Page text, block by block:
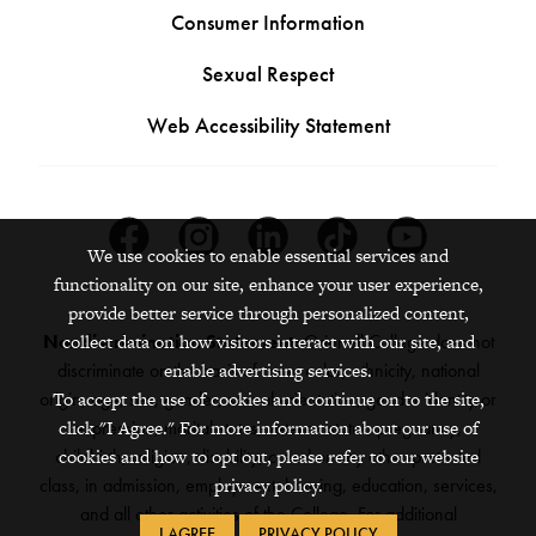
Consumer Information
Sexual Respect
Web Accessibility Statement
Nondiscrimination Statement:Grinnell College does not
discriminate on the basis of race, color, ethnicity, national
origin, age, sex, gender, sexual orientation, gender identity or
expression, marital status, veteran status, pregnancy,
childbirth, religion, disability, creed or any other protected
class, in admission, employment, housing, education, services,
and all other activities of the College. For additional
We use cookies to enable essential services and
functionality on our site, enhance your user experience,
provide better service through personalized content,
collect data on how visitors interact with our site, and
enable advertising services.
To accept the use of cookies and continue on to the site,
click "I Agree." For more information about our use of
cookies and how to opt out, please refer to our website
privacy policy.